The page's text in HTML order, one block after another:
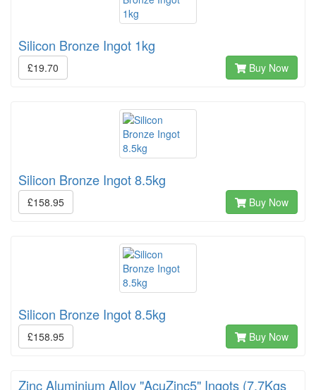
Silicon Bronze Ingot 1kg
£19.70 Buy Now
Silicon Bronze Ingot 8.5kg
£158.95 Buy Now
Silicon Bronze Ingot 8.5kg
£158.95 Buy Now
Zinc Aluminium Alloy "AcuZinc5" Ingots (7.7Kgs